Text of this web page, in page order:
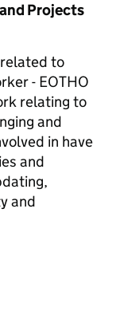
Projects
to
- EOTHO
relating to
and
in have
and
and